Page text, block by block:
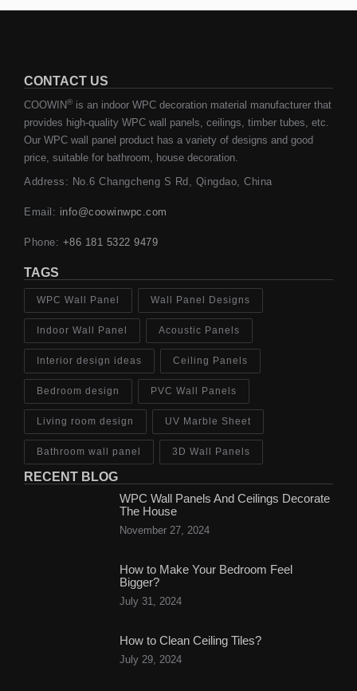
CONTACT US
COOWIN® is an indoor WPC decoration material manufacturer that
provides high-quality WPC wall panels, ceilings, timber tubes, etc.
Our WPC wall panel product has a variety of designs and good
price, suitable for bathroom, house decoration.
Address: No.6 Changcheng S Rd, Qingdao, China
Email: info@coowinwpc.com
Phone: +86 181 5322 9479
TAGS
WPC Wall Panel Wall Panel Designs
Indoor Wall Panel Acoustic Panels
Interior design ideas Ceiling Panels
Bedroom design PVC Wall Panels
Living room design UV Marble Sheet
Bathroom wall panel 3D Wall Panels
RECENT BLOG
WPC Wall Panels And Ceilings Decorate
The House
November 27, 2024
How to Make Your Bedroom Feel
Bigger?
July 31, 2024
How to Clean Ceiling Tiles?
July 29, 2024